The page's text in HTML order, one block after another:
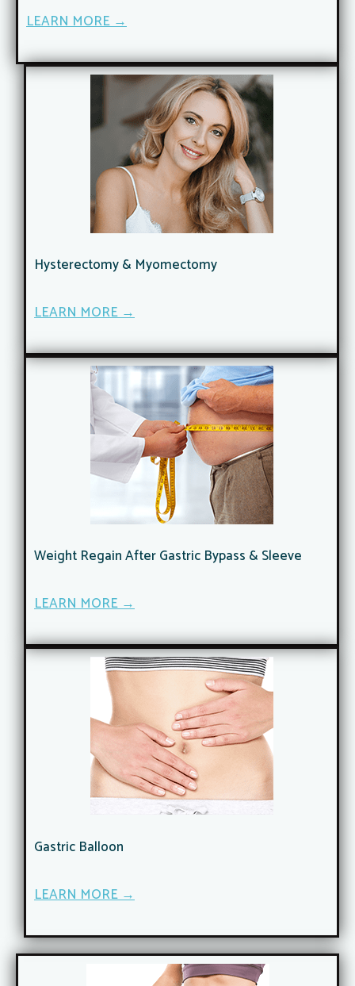
LEARN MORE →
Hysterectomy & Myomectomy
LEARN MORE →
Weight Regain After Gastric Bypass & Sleeve
LEARN MORE →
Gastric Balloon
LEARN MORE →